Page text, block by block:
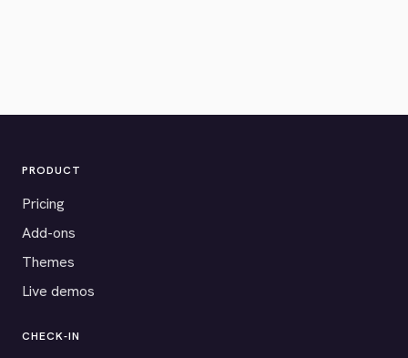
PRODUCT
Pricing
Add-ons
Themes
Live demos
CHECK-IN